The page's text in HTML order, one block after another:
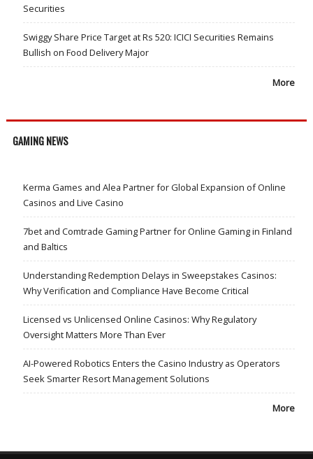
Securities
Swiggy Share Price Target at Rs 520: ICICI Securities Remains
Bullish on Food Delivery Major
More
GAMING NEWS
Kerma Games and Alea Partner for Global Expansion of Online
Casinos and Live Casino
7bet and Comtrade Gaming Partner for Online Gaming in Finland
and Baltics
Understanding Redemption Delays in Sweepstakes Casinos:
Why Verification and Compliance Have Become Critical
Licensed vs Unlicensed Online Casinos: Why Regulatory
Oversight Matters More Than Ever
AI-Powered Robotics Enters the Casino Industry as Operators
Seek Smarter Resort Management Solutions
More